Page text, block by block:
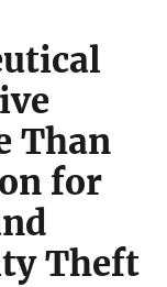
Than
for
Theft